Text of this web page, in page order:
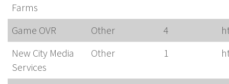
Farms
Game OVR Other 4
New City Media
Services
Other 1